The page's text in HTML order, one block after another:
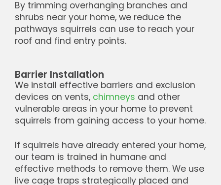
By trimming overhanging branches and
shrubs near your home, we reduce the
pathways squirrels can use to reach your
roof and find entry points.
Barrier Installation
We install effective barriers and exclusion
devices on vents, chimneys and other
vulnerable areas in your home to prevent
squirrels from gaining access to your home.
If squirrels have already entered your home,
our team is trained in humane and
effective methods to remove them. We use
live cage traps strategically placed and